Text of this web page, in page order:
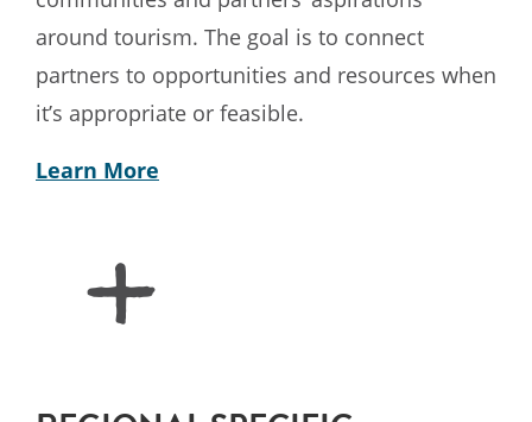
around tourism. The goal is to connect
partners to opportunities and resources when
it’s appropriate or feasible.
Learn More